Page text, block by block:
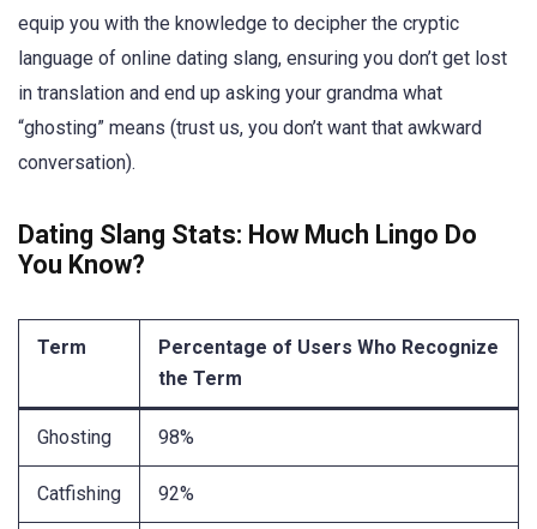
equip you with the knowledge to decipher the cryptic
language of online dating slang, ensuring you don’t get lost
in translation and end up asking your grandma what
“ghosting” means (trust us, you don’t want that awkward
conversation).
Dating Slang Stats: How Much Lingo Do
You Know?
Term
Percentage of Users Who Recognize
the Term
Ghosting 98%
Catfishing 92%